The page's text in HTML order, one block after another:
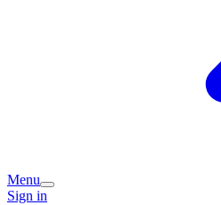
Menu
Sign in